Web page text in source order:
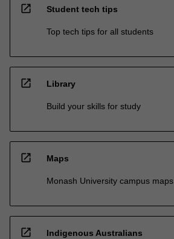
open_in_new Student tech tips
Top tech tips for all students
open_in_new Library
Build your skills for study
open_in_new Maps
Monash University campus maps
open_in_new Indigenous Australians